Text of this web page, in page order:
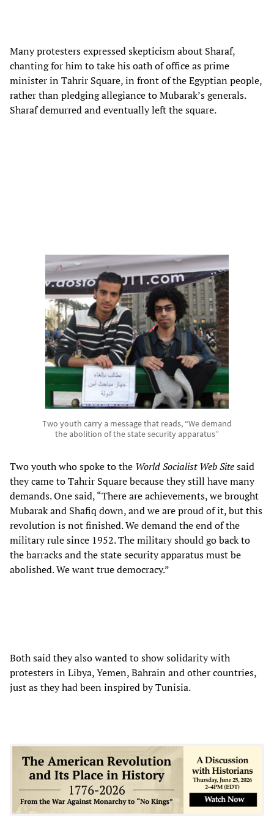
Many protesters expressed skepticism about Sharaf,
chanting for him to take his oath of office as prime
minister in Tahrir Square, in front of the Egyptian people,
rather than pledging allegiance to Mubarak’s generals.
Sharaf demurred and eventually left the square.
Two youth carry a message that reads, “We demand
the abolition of the state security apparatus”
Two youth who spoke to the World Socialist Web Sitesaid
they came to Tahrir Square because they still have many
demands. One said, “There are achievements, we brought
Mubarak and Shafiq down, and we are proud of it, but this
revolution is not finished. We demand the end of the
military rule since 1952. The military should go back to
the barracks and the state security apparatus must be
abolished. We want true democracy.”
Both said they also wanted to show solidarity with
protesters in Libya, Yemen, Bahrain and other countries,
just as they had been inspired by Tunisia.